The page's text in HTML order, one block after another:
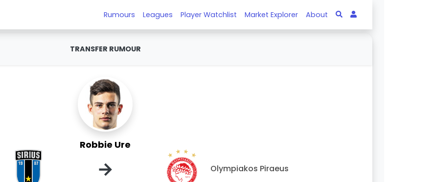
Rumours Leagues Player Watchlist Market Explorer About
TRANSFER RUMOUR
Robbie Ure
→ Olympiakos Piraeus